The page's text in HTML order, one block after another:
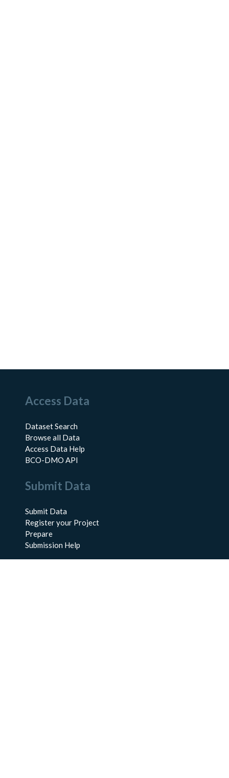
Access Data
Dataset Search
Browse all Data
Access Data Help
BCO-DMO API
Submit Data
Submit Data
Register your Project
Prepare
Submission Help